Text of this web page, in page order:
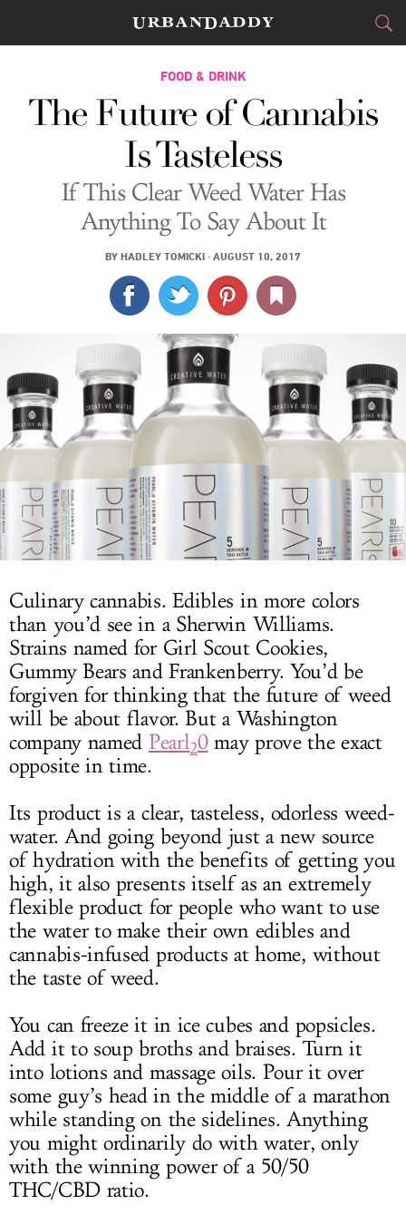
CITIES
FOOD& DRINK
STYLE&GEAR
TRAVEL
CULTURE
SPORTS
DELIVERY
SIGN UP
FOOD & DRINK
The Future of Cannabis
Is Tasteless
If This Clear Weed Water Has
Anything To Say About It
BY HADLEY TOMICKI · AUGUST 10, 2017
Culinary cannabis. Edibles in more colors
than you’d see in a Sherwin Williams.
Strains named for Girl Scout Cookies,
Gummy Bears and Frankenberry. You’d be
forgiven for thinking that the future of weed
will be about flavor. But a Washington
company named Pearl20may prove the exact
opposite in time.
Its product is a clear, tasteless, odorless weed-
water. And going beyond just a new source
of hydration with the benefits of getting you
high, it also presents itself as an extremely
flexible product for people who want to use
the water to make their own edibles and
cannabis-infused products at home, without
the taste of weed.
You can freeze it in ice cubes and popsicles.
Add it to soup broths and braises. Turn it
into lotions and massage oils. Pour it over
some guy’s head in the middle of a marathon
while standing on the sidelines. Anything
you might ordinarily do with water, only
with the winning power of a 50/50
THC/CBD ratio.